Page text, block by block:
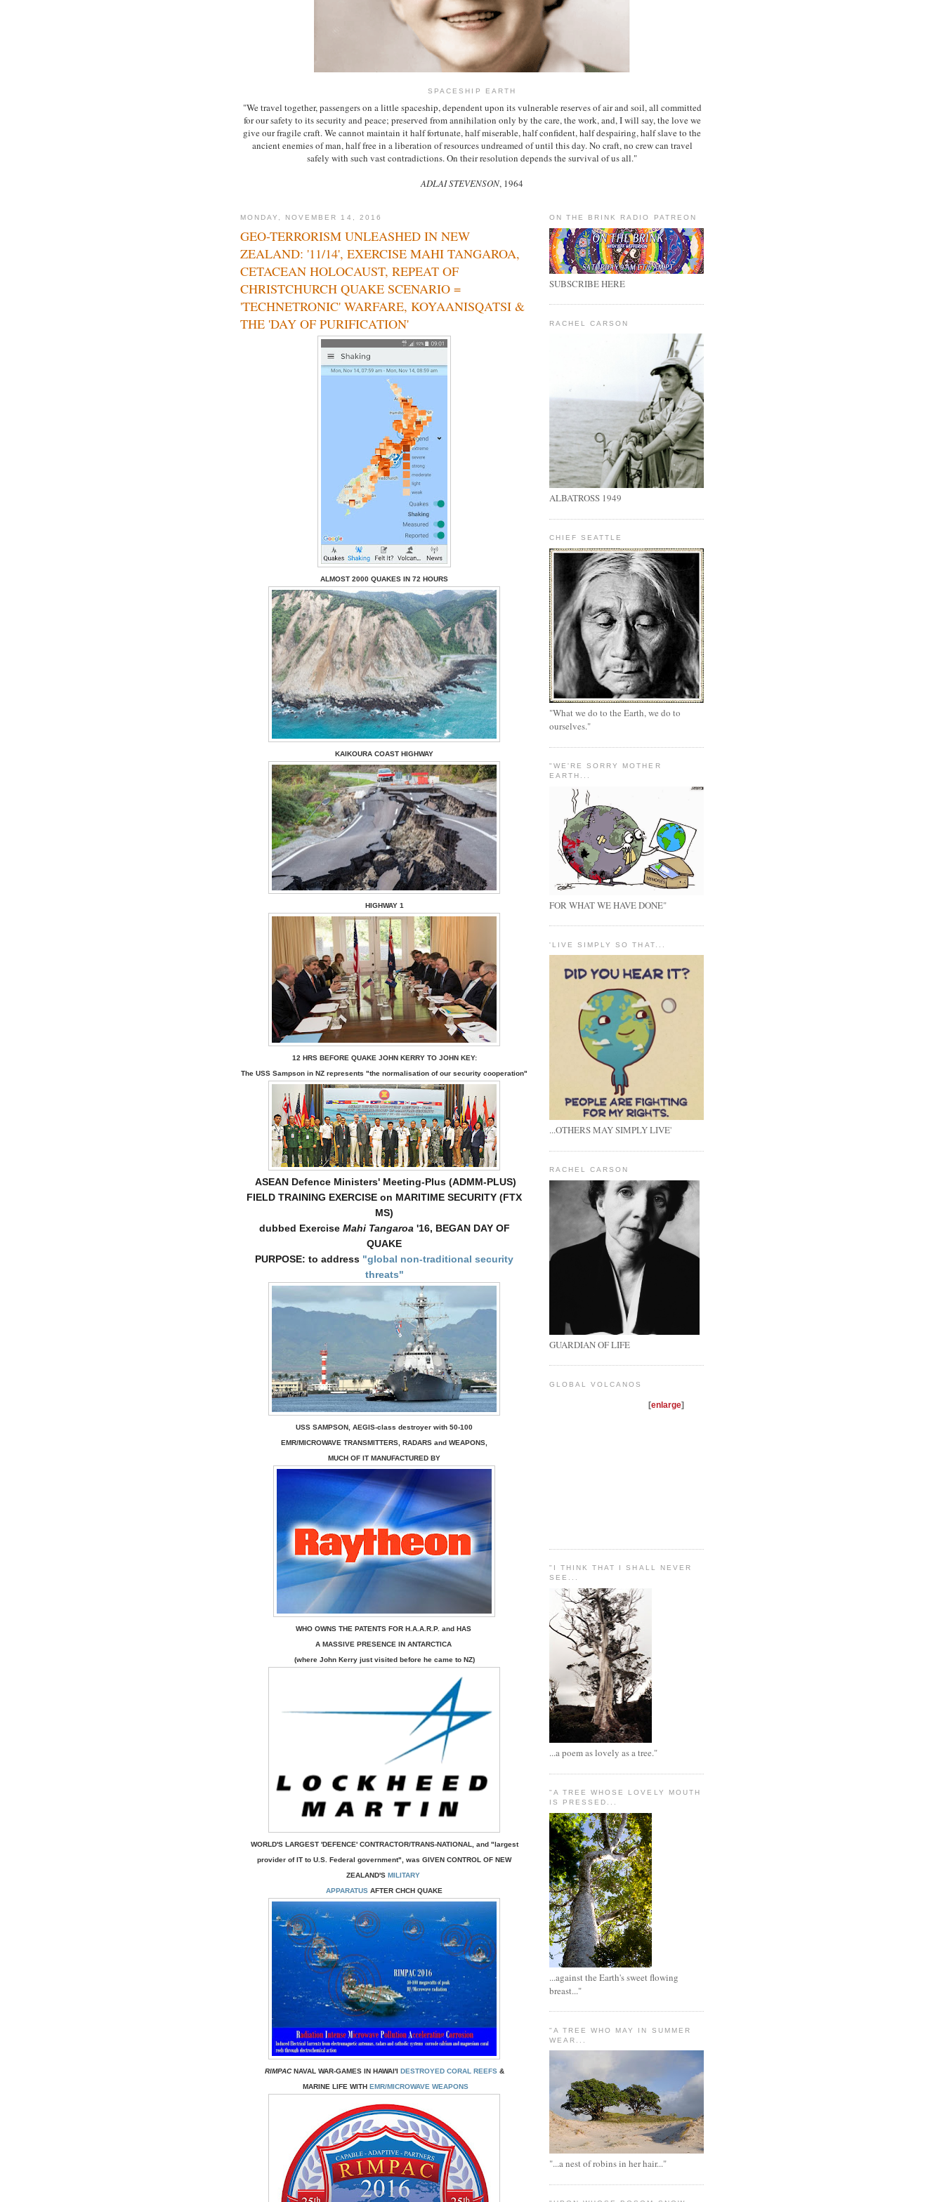
SPACESHIP EARTH
"We travel together, passengers on a little spaceship, dependent upon its vulnerable reserves of air and soil, all committed
for our safety to its security and peace; preserved from annihilation only by the care, the work, and, I will say, the love we
give our fragile craft. We cannot maintain it half fortunate, half miserable, half confident, half despairing, half slave to the
ancient enemies of man, half free in a liberation of resources undreamed of until this day. No craft, no crew can travel
safely with such vast contradictions. On their resolution depends the survival of us all."
ADLAI STEVENSON, 1964
MONDAY, NOVEMBER 14, 2016
GEO-TERRORISM UNLEASHED IN NEW
ZEALAND: '11/14', EXERCISE MAHI TANGAROA,
CETACEAN HOLOCAUST, REPEAT OF
CHRISTCHURCH QUAKE SCENARIO =
'TECHNETRONIC' WARFARE, KOYAANISQATSI &
THE 'DAY OF PURIFICATION'
ALMOST 2000 QUAKES IN 72 HOURS
KAIKOURA COAST HIGHWAY
HIGHWAY 1
12 HRS BEFORE QUAKE JOHN KERRY TO JOHN KEY:
The USS Sampson in NZ represents "the normalisation of our security cooperation"
ASEAN Defence Ministers' Meeting-Plus (ADMM-PLUS)
FIELD TRAINING EXERCISE on MARITIME SECURITY (FTX
MS)
dubbed Exercise Mahi Tangaroa '16, BEGAN DAY OF
QUAKE
PURPOSE: to address "global non-traditional security
threats"
USS SAMPSON, AEGIS-class destroyer with 50-100
EMR/MICROWAVE TRANSMITTERS, RADARS and WEAPONS
MUCH OF IT MANUFACTURED BY
WHO OWNS THE PATENTS FOR H.A.A.R.P. andHAS
A MASSIVE PRESENCE IN ANTARCTICA
(where John Kerry just visited before he came to NZ)
WORLD'S LARGEST 'DEFENCE' CONTRACTOR/TRANS-NATIONAL, and"largest
provider of IT to U.S. Federal government", was GIVEN CONTROL OF NEW
ZEALAND'S MILITARY
APPARATUS AFTER CHCH QUAKE
RIMPACNAVAL WAR-GAMES IN HAWAI'I DESTROYED CORAL REEFS&
MARINE LIFE WITH EMR/MICROWAVE WEAPONS
ON THE BRINK RADIO PATREON
SUBSCRIBE HERE
RACHEL CARSON
ALBATROSS 1949
CHIEF SEATTLE
"What we do to the Earth, we do to
ourselves."
"WE'RE SORRY MOTHER
EARTH...
FOR WHAT WE HAVE DONE"
'LIVE SIMPLY SO THAT...
...OTHERS MAY SIMPLY LIVE'
RACHEL CARSON
GUARDIAN OF LIFE
GLOBAL VOLCANOS
[enlarge]
"I THINK THAT I SHALL NEVER
SEE...
...a poem as lovely as a tree."
"A TREE WHOSE LOVELY MOUTH
IS PRESSED...
...against the Earth's sweet flowing
breast..."
"A TREE WHO MAY IN SUMMER
WEAR...
"...a nest of robins in her hair..."